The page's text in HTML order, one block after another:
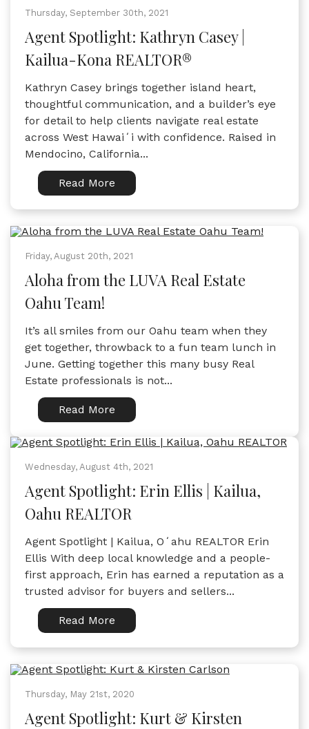
Thursday, September 30th, 2021
Agent Spotlight: Kathryn Casey |
Kailua-Kona REALTOR®
Kathryn Casey brings together island heart,
thoughtful communication, and a builder’s eye
for detail to help clients navigate real estate
across West Hawaiʻi with confidence. Raised in
Mendocino, California...
Read More
Friday, August 20th, 2021
Aloha from the LUVA Real Estate
Oahu Team!
It’s all smiles from our Oahu team when they
get together, throwback to a fun team lunch in
June. Getting together this many busy Real
Estate professionals is not...
Read More
Wednesday, August 4th, 2021
Agent Spotlight: Erin Ellis | Kailua,
Oahu REALTOR
Agent Spotlight | Kailua, Oʻahu REALTOR Erin
Ellis With deep local knowledge and a people-
first approach, Erin has earned a reputation as a
trusted advisor for buyers and sellers...
Read More
Thursday, May 21st, 2020
Agent Spotlight: Kurt & Kirsten